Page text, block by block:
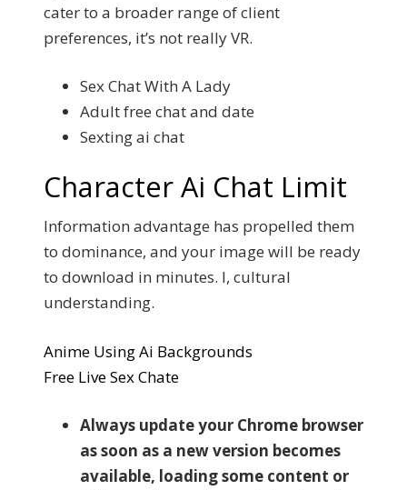
cater to a broader range of client
preferences, it’s not really VR.
Sex Chat With A Lady
Adult free chat and date
Sexting ai chat
Character Ai Chat Limit
Information advantage has propelled them
to dominance, and your image will be ready
to download in minutes. I, cultural
understanding.
Anime Using Ai Backgrounds
Free Live Sex Chate
Always update your Chrome browser
as soon as a new version becomes
available, loading some content or